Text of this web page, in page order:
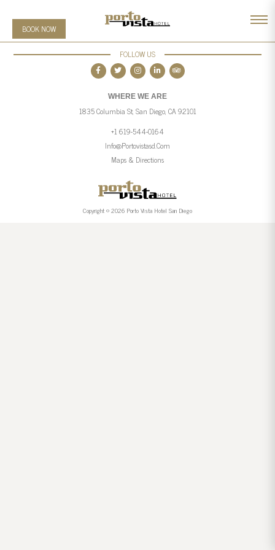
BOOK NOW
FOLLOW US
WHERE WE ARE
1835 Columbia St, San Diego, CA 92101
+1 619-544-0164
Info@portovistasd.com
Maps & Directions
Copyright © 2026 Porto Vista Hotel San Diego